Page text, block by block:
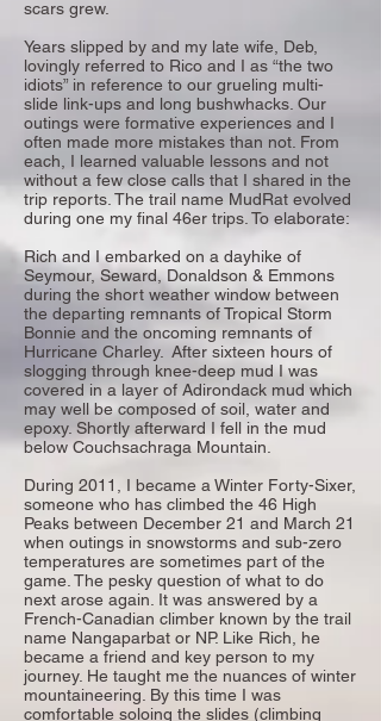
scars grew.
Years slipped by and my late wife, Deb,
lovingly referred to Rico and I as “the two
idiots” in reference to our grueling multi-
slide link-ups and long bushwhacks. Our
outings were formative experiences and I
often made more mistakes than not. From
each, I learned valuable lessons and not
without a few close calls that I shared in the
trip reports. The trail name MudRat evolved
during one my final 46er trips. To elaborate:
Rich and I embarked on a dayhike of
Seymour, Seward, Donaldson & Emmons
during the short weather window between
the departing remnants of Tropical Storm
Bonnie and the oncoming remnants of
Hurricane Charley. After sixteen hours of
slogging through knee-deep mud I was
covered in a layer of Adirondack mud which
may well be composed of soil, water and
epoxy. Shortly afterward I fell in the mud
below Couchsachraga Mountain.
During 2011, I became a Winter Forty-Sixer,
someone who has climbed the 46 High
Peaks between December 21 and March 21
when outings in snowstorms and sub-zero
temperatures are sometimes part of the
game. The pesky question of what to do
next arose again. It was answered by a
French-Canadian climber known by the trail
name Nangaparbat or NP. Like Rich, he
became a friend and key person to my
journey. He taught me the nuances of winter
mountaineering. By this time I was
comfortable soloing the slides (climbing